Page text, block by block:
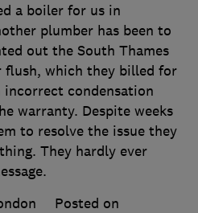
a boiler for us in
plumber has been to
out the South Thames
flush, which they billed for
condensation
warranty. Despite weeks
to resolve the issue they
They hardly ever
Posted on